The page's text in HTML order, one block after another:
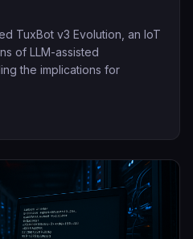
TuxBot v3 Evolution, an IoT
of LLM-assisted
the implications for